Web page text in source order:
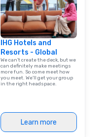
IHG Hotels and
Resorts - Global
We can't create the deck, but we
can definitely make meetings
more fun. So come meet how
you meet. We'll get your group
in the right headspace.
Learn more